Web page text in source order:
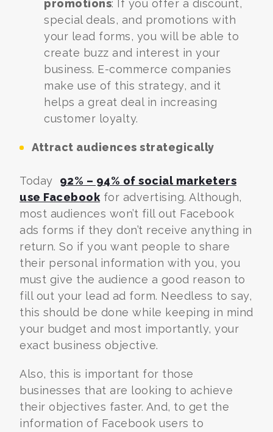
promotions: If you offer a discount,
special deals, and promotions with
your lead forms, you will be able to
create buzz and interest in your
business. E-commerce companies
make use of this strategy, and it
helps a great deal in increasing
customer loyalty.
Attract audiences strategically
Today 92% – 94% of social marketers
use Facebook for advertising. Although,
most audiences won’t fill out Facebook
ads forms if they don’t receive anything in
return. So if you want people to share
their personal information with you, you
must give the audience a good reason to
fill out your lead ad form. Needless to say,
this should be done while keeping in mind
your budget and most importantly, your
exact business objective.
Also, this is important for those
businesses that are looking to achieve
their objectives faster. And, to get the
information of Facebook users to